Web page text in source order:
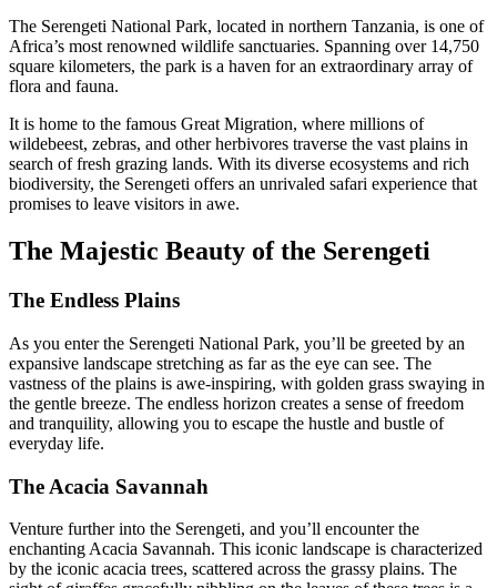
The Serengeti National Park, located in northern Tanzania, is one of
Africa’s most renowned wildlife sanctuaries. Spanning over 14,750
square kilometers, the park is a haven for an extraordinary array of
flora and fauna.
It is home to the famous Great Migration, where millions of
wildebeest, zebras, and other herbivores traverse the vast plains in
search of fresh grazing lands. With its diverse ecosystems and rich
biodiversity, the Serengeti offers an unrivaled safari experience that
promises to leave visitors in awe.
The Majestic Beauty of the Serengeti
The Endless Plains
As you enter the Serengeti National Park, you’ll be greeted by an
expansive landscape stretching as far as the eye can see. The
vastness of the plains is awe-inspiring, with golden grass swaying in
the gentle breeze. The endless horizon creates a sense of freedom
and tranquility, allowing you to escape the hustle and bustle of
everyday life.
The Acacia Savannah
Venture further into the Serengeti, and you’ll encounter the
enchanting Acacia Savannah. This iconic landscape is characterized
by the iconic acacia trees, scattered across the grassy plains. The